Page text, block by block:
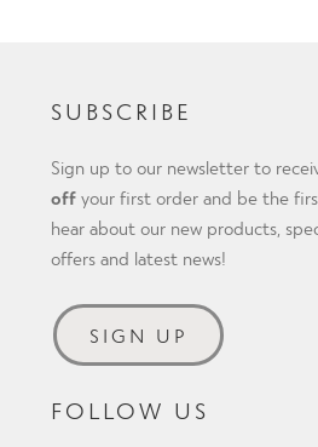
SUBSCRIBE
Sign up to our newsletter to
offyour first order and be the
hear about our new products,
offers and latest news!
SIGN UP
FOLLOW US